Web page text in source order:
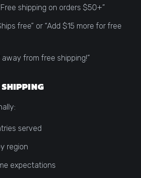
shipping on orders $50+”
free” or “Add $15 more for free
away from free shipping!”
served
region
expectations